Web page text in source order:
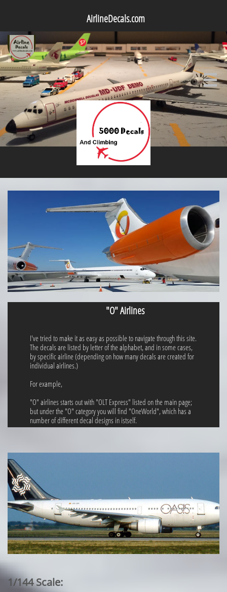
AirlineDecals.com

"O" Airlines
I've tried to make it as easy as possible to navigate through this site.
The decals are listed by letter of the alphabet, and in some cases,
by specific airline (depending on how many decals are created for
individual airlines.)
For example,
"O" airlines starts out with "OLT Express" listed on the main page;
but under the "O" category you will find "OneWorld", which has a
number of different decal designs in istself.​
1/144 Scale: